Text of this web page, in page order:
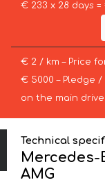
€ 233 x 28 days
€ 2 / km – Price
€ 5000 – Pledge
on the main
Technical
Mercedes-
AMG